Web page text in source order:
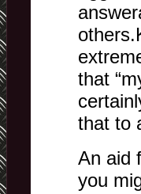
that
that to
An aid
you